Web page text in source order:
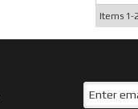
Items 1-2